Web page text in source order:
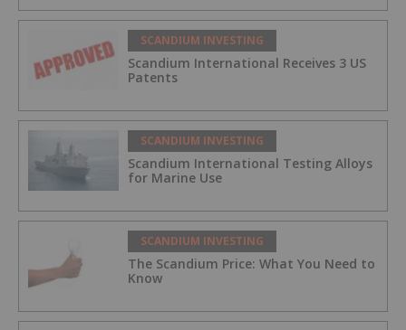
SCANDIUM INVESTING
Scandium International Receives 3 US
Patents
SCANDIUM INVESTING
Scandium International Testing Alloys
for Marine Use
SCANDIUM INVESTING
The Scandium Price: What You Need to
Know